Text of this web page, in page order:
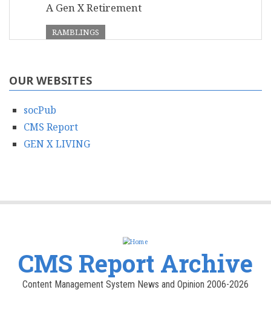
A Gen X Retirement
RAMBLINGS
OUR WEBSITES
socPub
CMS Report
GEN X LIVING
CMS Report Archive
Content Management System News and Opinion 2006-2026